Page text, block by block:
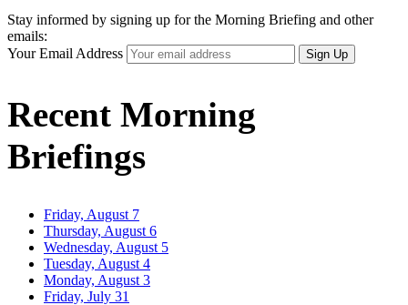
Stay informed by signing up for the Morning Briefing and other
emails:
Your Email Address
Sign Up
Recent Morning
Briefings
Friday, August 7
Thursday, August 6
Wednesday, August 5
Tuesday, August 4
Monday, August 3
Friday, July 31